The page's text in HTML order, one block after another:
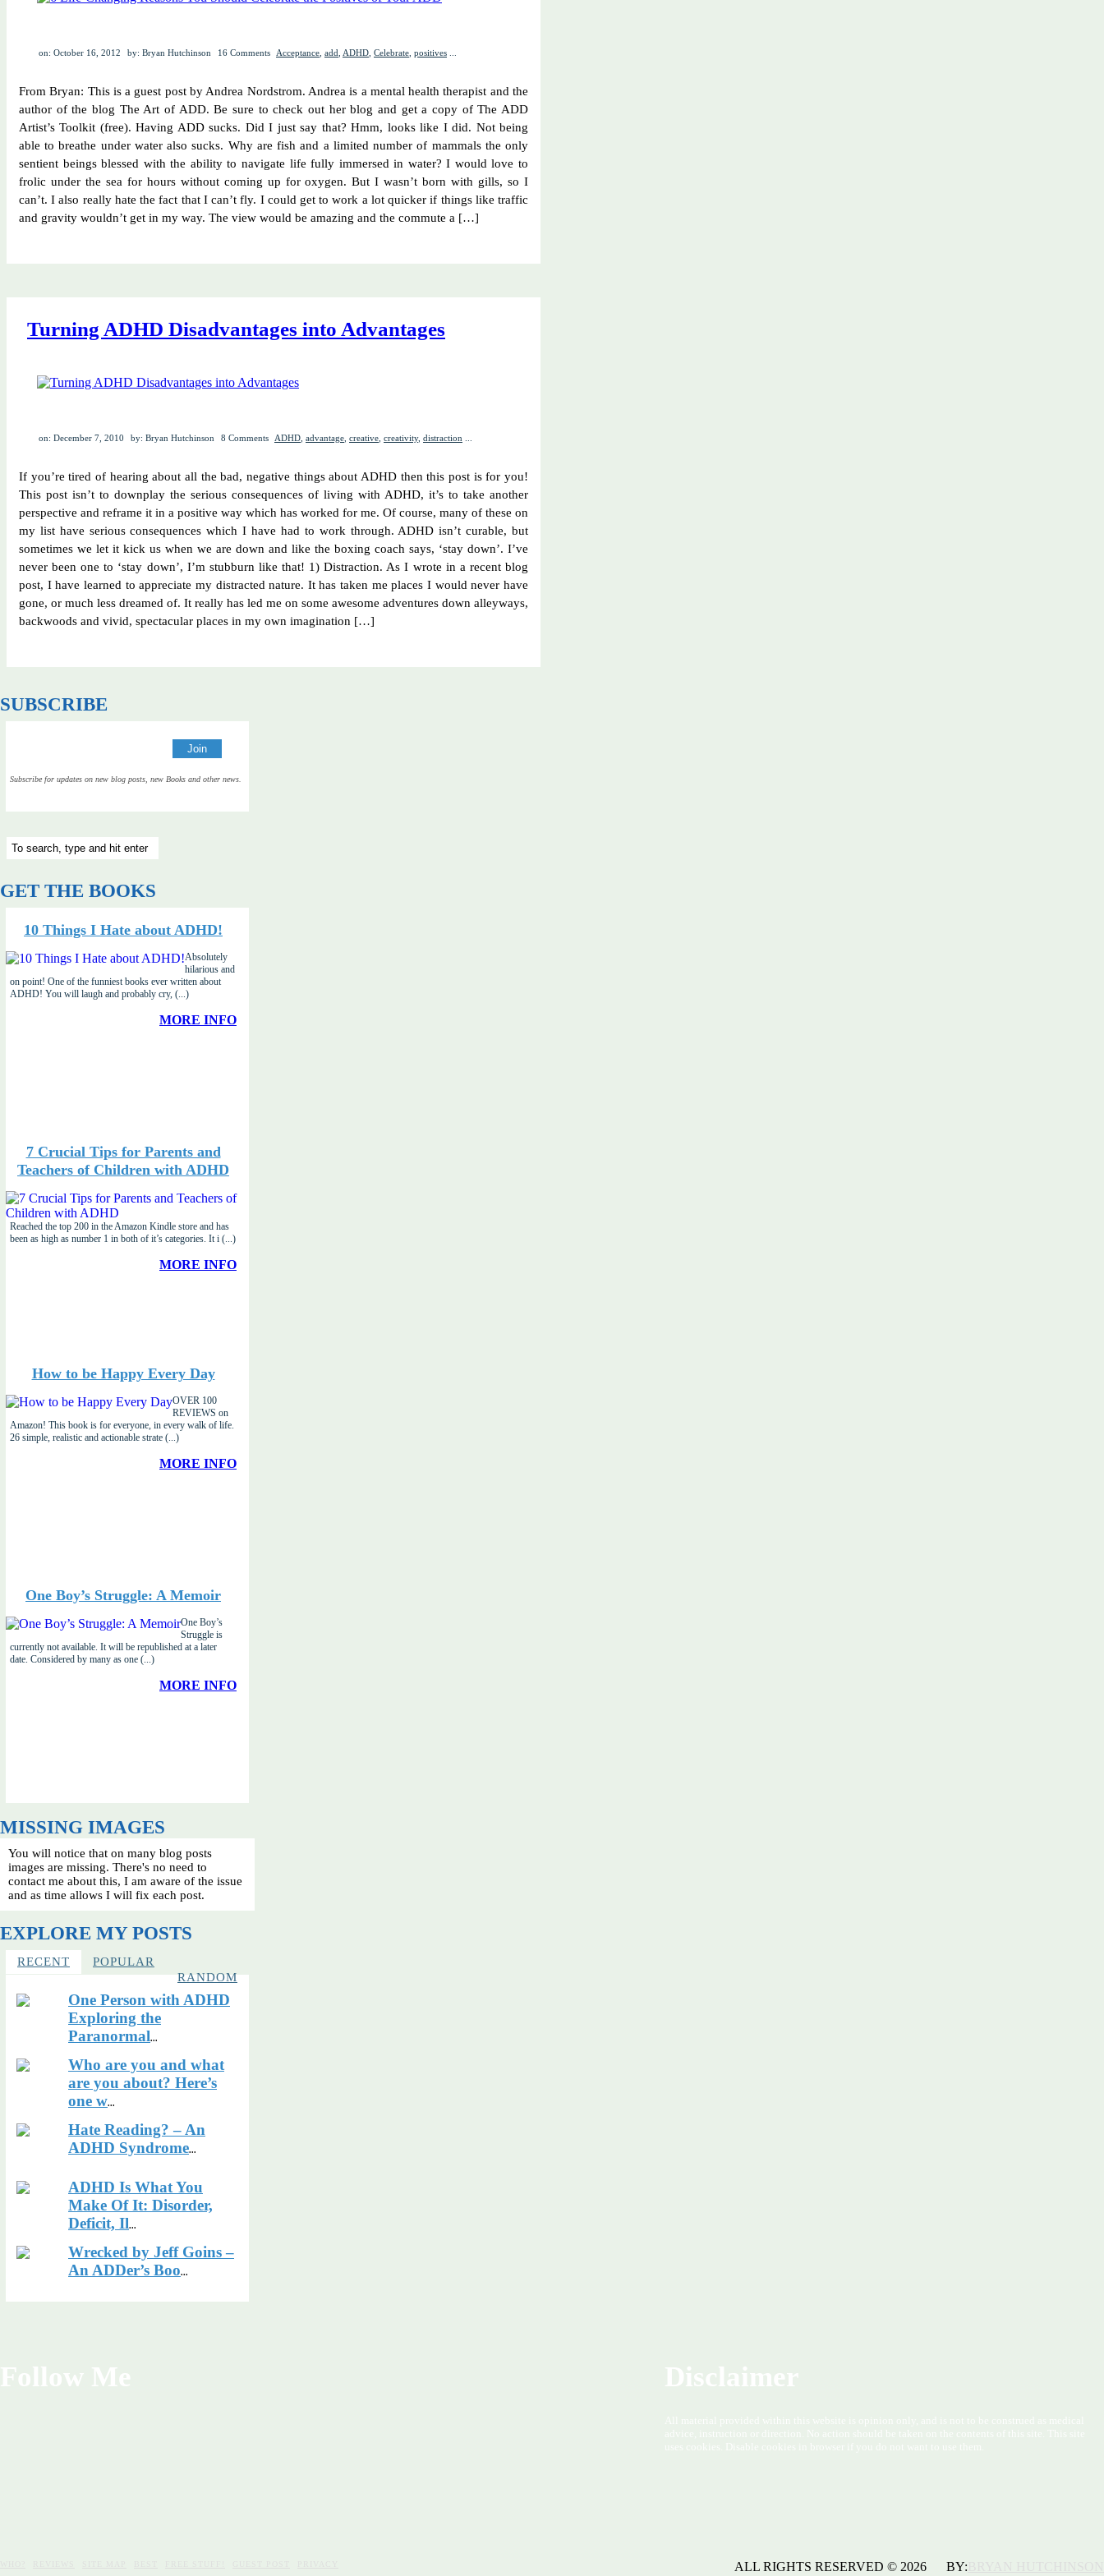
on: October 16, 2012 by: Bryan Hutchinson 16 Comments Acceptance add ADHD Celebrate positives
From Bryan: This is a guest post by Andrea Nordstrom. Andrea is a mental health therapist and the
author of the blog The Art of ADD. Be sure to check out her blog and get a copy of The ADD
Artist’s Toolkit (free). Having ADD sucks. Did I just say that? Hmm, looks like I did. Not being
able to breathe under water also sucks. Why are fish and a limited number of mammals the only
sentient beings blessed with the ability to navigate life fully immersed in water? I would love to
frolic under the sea for hours without coming up for oxygen. But I wasn’t born with gills, so I
can’t. I also really hate the fact that I can’t fly. I could get to work a lot quicker if things like traffic
and gravity wouldn’t get in my way. The view would be amazing and the commute a […]
Turning ADHD Disadvantages into Advantages
on: December 7, 2010 by: Bryan Hutchinson 8 Comments ADHD advantage creative creativity, distraction
If you’re tired of hearing about all the bad, negative things about ADHD then this post is for you!
This post isn’t to downplay the serious consequences of living with ADHD, it’s to take another
perspective and reframe it in a positive way which has worked for me. Of course, many of these on
my list have serious consequences which I have had to work through. ADHD isn’t curable, but
sometimes we let it kick us when we are down and like the boxing coach says, ‘stay down’. I’ve
never been one to ‘stay down’, I’m stubburn like that! 1) Distraction. As I wrote in a recent blog
post, I have learned to appreciate my distracted nature. It has taken me places I would never have
gone, or much less dreamed of. It really has led me on some awesome adventures down alleyways,
backwoods and vivid, spectacular places in my own imagination […]
SUBSCRIBE
Subscribe for updates on new blog posts, new Books and other news.
GET THE BOOKS
10 Things I Hate about ADHD!
Absolutely
hilarious and
on point! One of the funniest books ever written about
ADHD! You will laugh and probably cry, (...)
MORE INFO
7 Crucial Tips for Parents and
Teachers of Children with ADHD
Reached the top 200 in the Amazon Kindle store and has
been as high as number 1 in both of it’s categories. It i (...)
MORE INFO
How to be Happy Every Day
OVER 100
REVIEWS on
Amazon! This book is for everyone, in every walk of life.
26 simple, realistic and actionable strate (...)
MORE INFO
One Boy’s Struggle: A Memoir
One Boy’s
Struggle is
currently not available. It will be republished at a later
date. Considered by many as one (...)
MORE INFO
MISSING IMAGES
You will notice that on many blog posts
images are missing. There's no need to
contact me about this, I am aware of the issue
and as time allows I will fix each post.
EXPLORE MY POSTS
RECENT
POPULAR
RANDOM
One Person with ADHD
Exploring the
Paranormal...
Who are you and what
are you about? Here’s
one w...
Hate Reading? – An
ADHD Syndrome...
ADHD Is What You
Make Of It: Disorder,
Deficit, Il...
Wrecked by Jeff Goins –
An ADDer’s Boo...
ALL RIGHTS RESERVED © 2026 BY: